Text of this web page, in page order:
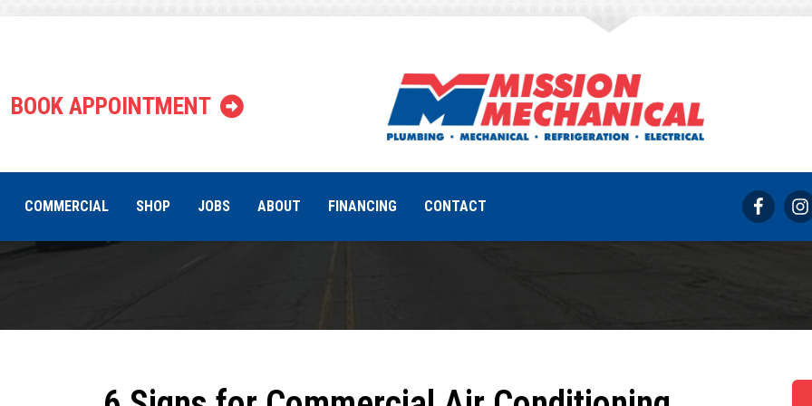
BOOK APPOINTMENT
COMMERCIAL SHOP JOBS ABOUT FINANCING CONTACT
Tag: commercial air
REQUEST SERVICE 317-733-8686